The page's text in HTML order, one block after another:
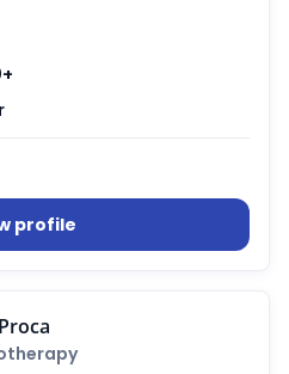
profile